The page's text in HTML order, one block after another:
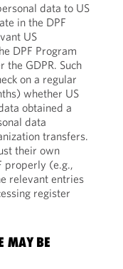
data to US
in the DPF
US
DPF Program
GDPR. Such
on a regular
whether US
obtained a
data
transfers.
their own
properly (e.g.,
relevant entries
register
MAY BE